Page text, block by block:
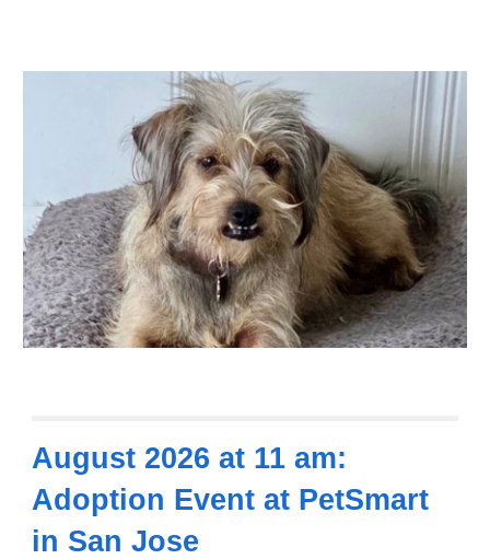
August 2026 at 11 am:
Adoption Event at PetSmart
in San Jose